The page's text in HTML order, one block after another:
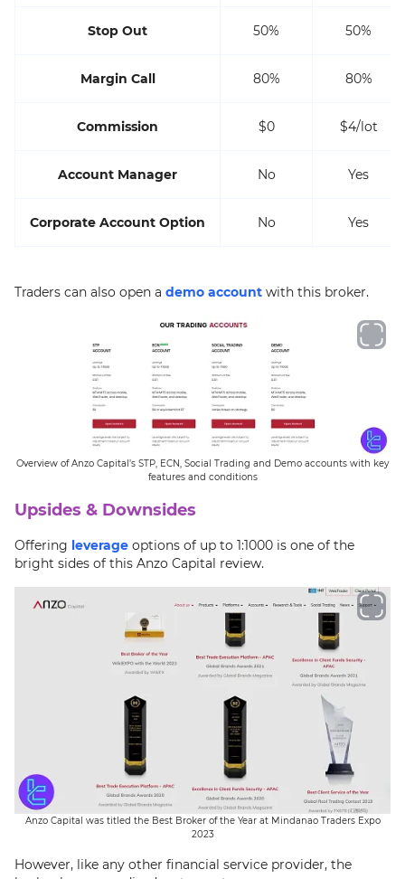
Stop Out 50% 50%
Margin Call 80% 80%
Commission $0 $4/lot
Account Manager No Yes
Corporate Account Option No Yes
Traders can also open a demo account with this broker.
Overview of Anzo Capital’s STP, ECN, Social Trading and Demo accounts with key
features and conditions
Upsides & Downsides
Offering leverage options of up to 1:1000 is one of the
bright sides of this Anzo Capital review.
Anzo Capital was titled the Best Broker of the Year at Mindanao Traders Expo
2023
However, like any other financial service provider, the